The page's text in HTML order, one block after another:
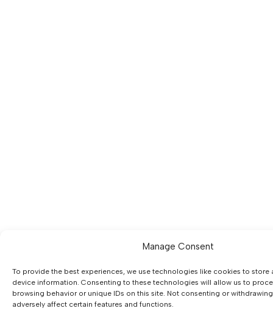
Manage Consent
To provide the best experiences, we use technologies like cookies to store
device information. Consenting to these technologies will allow us to
browsing behavior or unique IDs on this site. Not consenting or
adversely affect certain features and functions.